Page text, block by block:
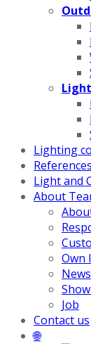
Lighting
References
Light and
About
Own
Job
Contact us
🌐